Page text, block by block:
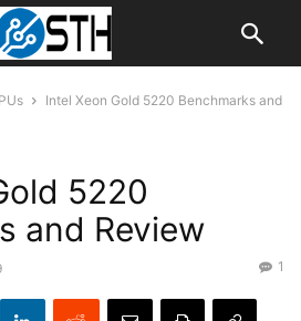
Intel Xeon Gold 5220 Benchmarks and
5220
and Review
1